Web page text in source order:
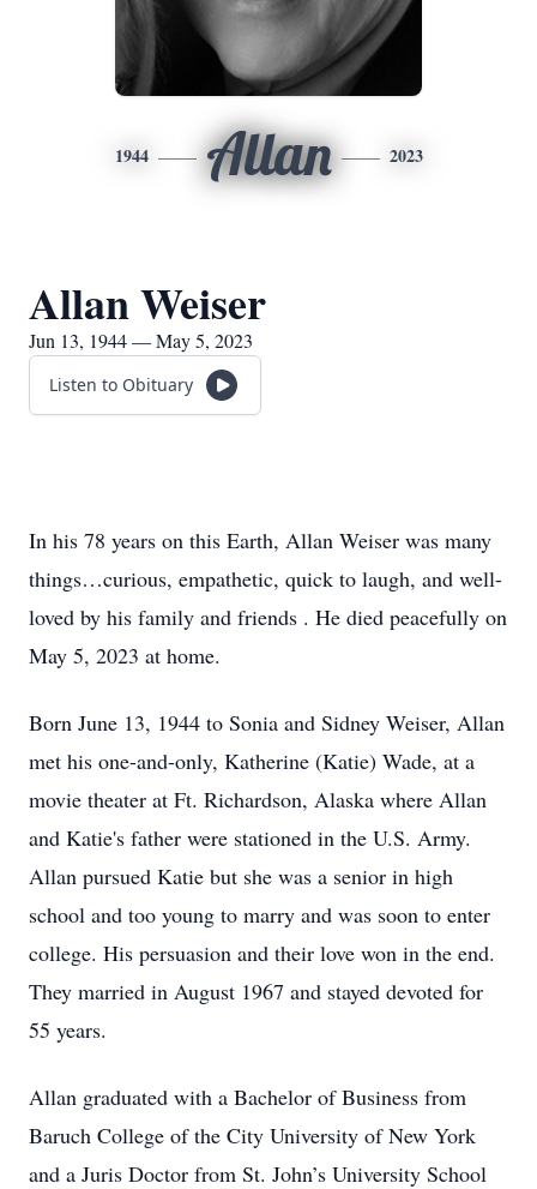
1944 Allan 2023
Allan Weiser
Jun 13, 1944 — May 5, 2023
Listen to Obituary
In his 78 years on this Earth, Allan Weiser was many
things…curious, empathetic, quick to laugh, and well-
loved by his family and friends . He died peacefully on
May 5, 2023 at home.
Born June 13, 1944 to Sonia and Sidney Weiser, Allan
met his one-and-only, Katherine (Katie) Wade, at a
movie theater at Ft. Richardson, Alaska where Allan
and Katie's father were stationed in the U.S. Army.
Allan pursued Katie but she was a senior in high
school and too young to marry and was soon to enter
college. His persuasion and their love won in the end.
They married in August 1967 and stayed devoted for
55 years.
Allan graduated with a Bachelor of Business from
Baruch College of the City University of New York
and a Juris Doctor from St. John’s University School